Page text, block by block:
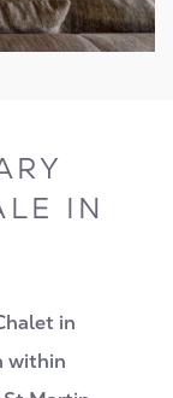
IN
in
within